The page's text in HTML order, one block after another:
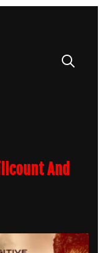
And